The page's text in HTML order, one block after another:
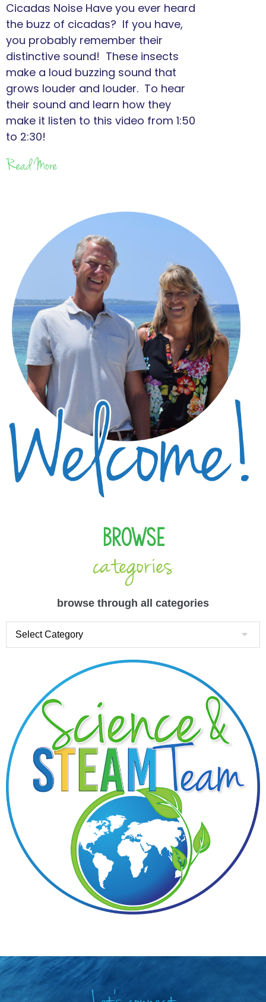
Cicadas Noise Have you ever heard
the buzz of cicadas? If you have,
you probably remember their
distinctive sound! These insects
make a loud buzzing sound that
grows louder and louder. To hear
their sound and learn how they
make it listen to this video from 1:50
to 2:30!
Read More
Browse
categories
browse through all categories